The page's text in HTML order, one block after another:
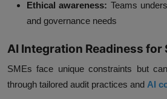
Ethical awareness: Teams
and governance needs
AI Integration Readiness for
SMEs face unique constraints but
through tailored audit practices and AI